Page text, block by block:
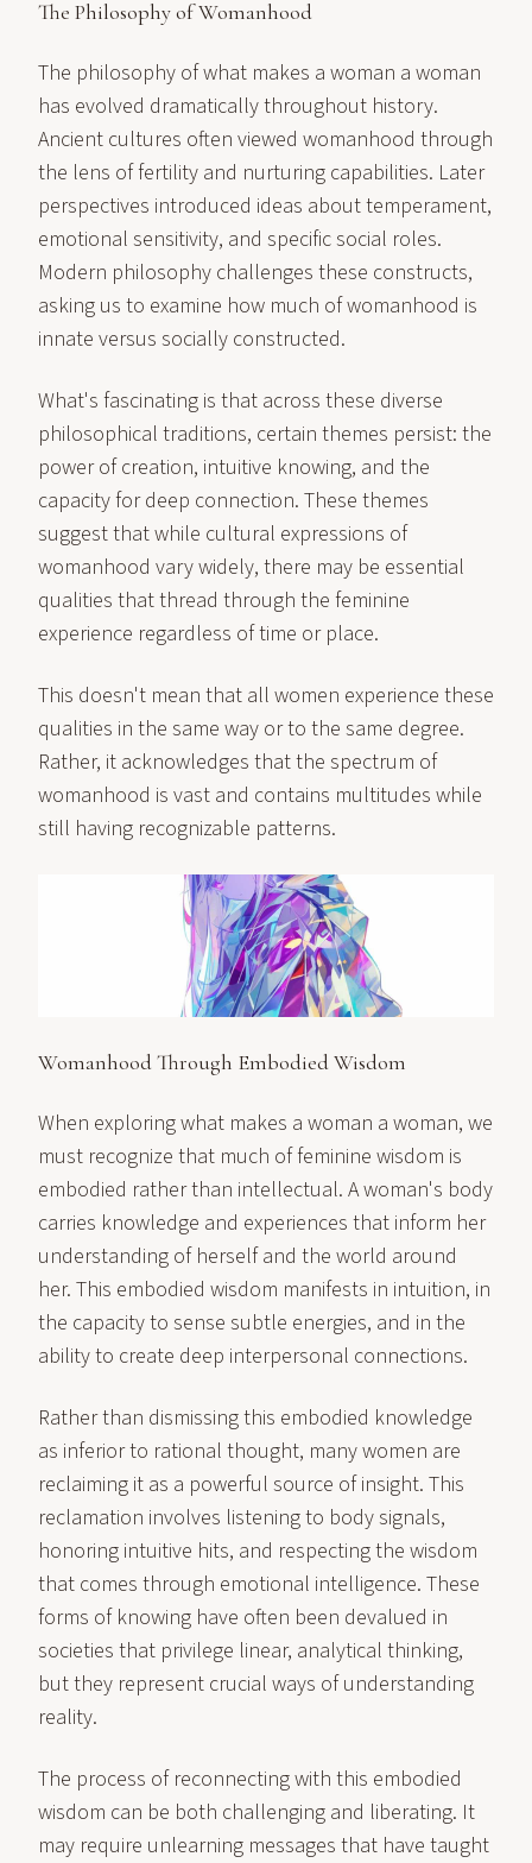
The Philosophy of Womanhood
The philosophy of what makes a woman a woman
has evolved dramatically throughout history.
Ancient cultures often viewed womanhood through
the lens of fertility and nurturing capabilities. Later
perspectives introduced ideas about temperament,
emotional sensitivity, and specific social roles.
Modern philosophy challenges these constructs,
asking us to examine how much of womanhood is
innate versus socially constructed.
What's fascinating is that across these diverse
philosophical traditions, certain themes persist: the
power of creation, intuitive knowing, and the
capacity for deep connection. These themes
suggest that while cultural expressions of
womanhood vary widely, there may be essential
qualities that thread through the feminine
experience regardless of time or place.
This doesn't mean that all women experience these
qualities in the same way or to the same degree.
Rather, it acknowledges that the spectrum of
womanhood is vast and contains multitudes while
still having recognizable patterns.
Womanhood Through Embodied Wisdom
When exploring what makes a woman a woman, we
must recognize that much of feminine wisdom is
embodied rather than intellectual. A woman's body
carries knowledge and experiences that inform her
understanding of herself and the world around
her. This embodied wisdom manifests in intuition, in
the capacity to sense subtle energies, and in the
ability to create deep interpersonal connections.
Rather than dismissing this embodied knowledge
as inferior to rational thought, many women are
reclaiming it as a powerful source of insight. This
reclamation involves listening to body signals,
honoring intuitive hits, and respecting the wisdom
that comes through emotional intelligence. These
forms of knowing have often been devalued in
societies that privilege linear, analytical thinking,
but they represent crucial ways of understanding
reality.
The process of reconnecting with this embodied
wisdom can be both challenging and liberating. It
may require unlearning messages that have taught